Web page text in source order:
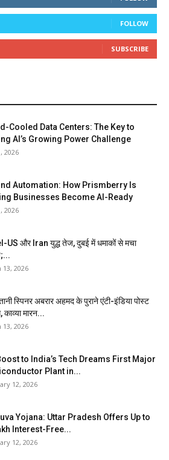
FOLLOW
SUBSCRIBE
Cooled Data Centers: The Key to
AI’s Growing Power Challenge
2026
Automation: How Prismberry Is
Businesses Become AI-Ready
2026
US और Iran युद्ध तेज, दुबई में धमाकों से मचा
13, 2026
स्पिनर अबरार अहमद के पुराने एंटी-इंडिया पोस्ट
काव्या मारन...
13, 2026
to India’s Tech Dreams First Major
Plant in...
12, 2026
Yojana: Uttar Pradesh Offers Up to
Interest-Free...
12, 2026